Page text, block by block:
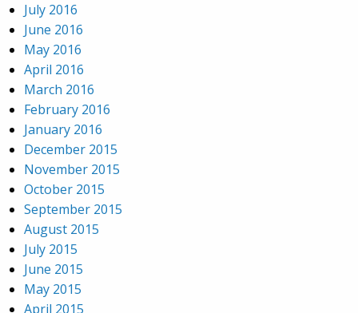
July 2016
June 2016
May 2016
April 2016
March 2016
February 2016
January 2016
December 2015
November 2015
October 2015
September 2015
August 2015
July 2015
June 2015
May 2015
April 2015